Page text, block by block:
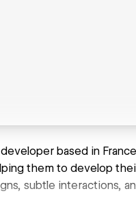
based in
them to develop
subtle interactions,